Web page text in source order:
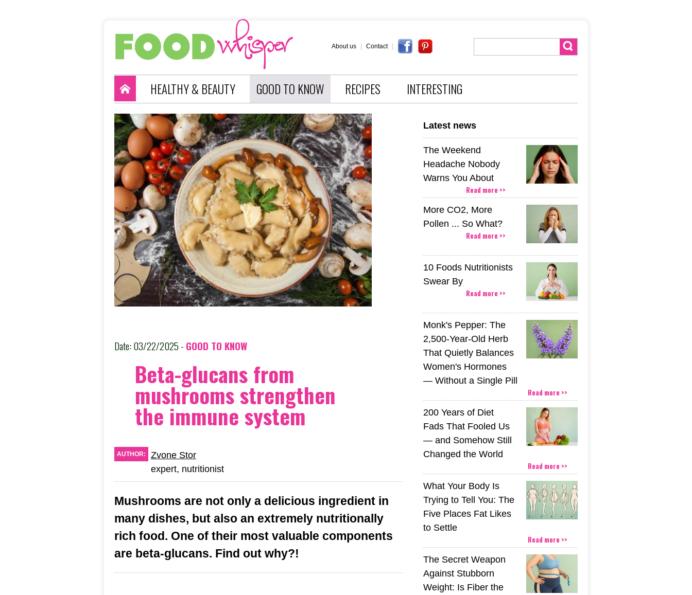
About us Contact
HEALTHY & BEAUTY GOOD TO KNOW RECIPES INTERESTING
Date: 03/22/2025 - GOOD TO KNOW
Beta-glucans from
mushrooms strengthen
the immune system
AUTHOR:
Zvone Stor
expert, nutritionist
Mushrooms are not only a delicious ingredient in
many dishes, but also an extremely nutritionally
rich food. One of their most valuable components
are beta-glucans. Find out why?!
Latest news
The Weekend
Headache Nobody
Warns You About
Read more >>
More CO2, More
Pollen ... So What?
Read more >>
10 Foods Nutritionists
Swear By
Read more >>
Monk's Pepper: The
2,500-Year-Old Herb
That Quietly Balances
Women's Hormones
— Without a Single Pill
Read more >>
200 Years of Diet
Fads That Fooled Us
— and Somehow Still
Changed the World
Read more >>
What Your Body Is
Trying to Tell You: The
Five Places Fat Likes
to Settle
Read more >>
The Secret Weapon
Against Stubborn
Weight: Is Fiber the